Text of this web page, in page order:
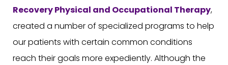
RecoveryPhysical and Occupational Therapy,
created a number of specialized programs to help
our patients with certain common conditions
reach their goals more expediently. Although the